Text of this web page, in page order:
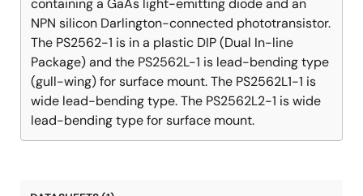
containing a GaAs light-emitting diode and an
NPN silicon Darlington-connected phototransistor.
The PS2562-1 is in a plastic DIP (Dual In-line
Package) and the PS2562L-1 is lead-bending type
(gull-wing) for surface mount. The PS2562L1-1 is
wide lead-bending type. The PS2562L2-1 is wide
lead-bending type for surface mount.